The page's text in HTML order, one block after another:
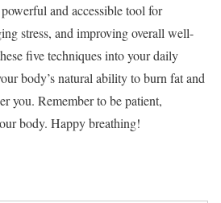
and accessible tool for
stress, and improving overall well-
five techniques into your daily
body’s natural ability to burn fat and
you. Remember to be patient,
body. Happy breathing!